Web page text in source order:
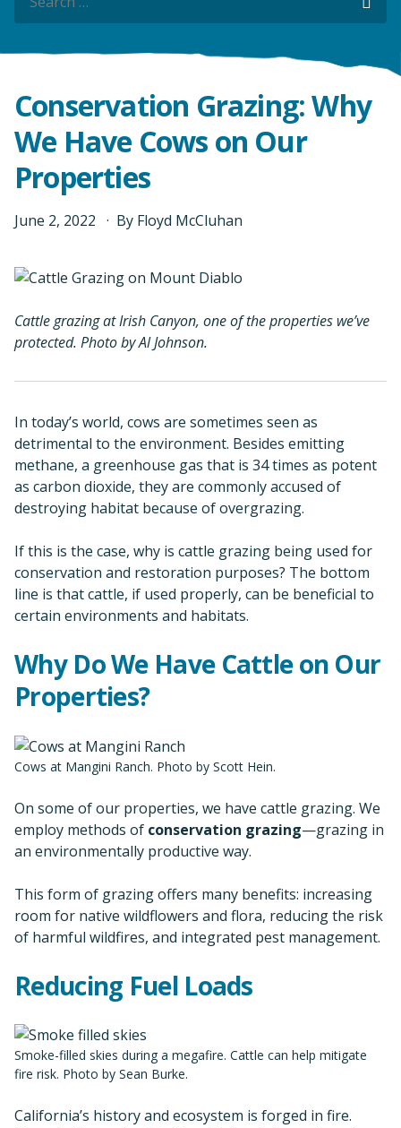
Conservation Grazing: Why
We Have Cows on Our
Properties
June 2, 2022 By Floyd McCluhan
Cattle grazing at Irish Canyon, one of the properties we’ve
protected. Photo by Al Johnson.
In today’s world, cows are sometimes seen as
detrimental to the environment. Besides emitting
methane, a greenhouse gas that is 34 times as potent
as carbon dioxide, they are commonly accused of
destroying habitat because of overgrazing.
If this is the case, why is cattle grazing being used for
conservation and restoration purposes? The bottom
line is that cattle, if used properly, can be beneficial to
certain environments and habitats.
Why Do We Have Cattle on Our
Properties?
Cows at Mangini Ranch. Photo by Scott Hein.
On some of our properties, we have cattle grazing. We
employ methods of conservation grazing—grazing in
an environmentally productive way.
This form of grazing offers many benefits: increasing
room for native wildflowers and flora, reducing the risk
of harmful wildfires, and integrated pest management.
Reducing Fuel Loads
Smoke-filled skies during a megafire. Cattle can help mitigate
fire risk. Photo by Sean Burke.
California’s history and ecosystem is forged in fire.